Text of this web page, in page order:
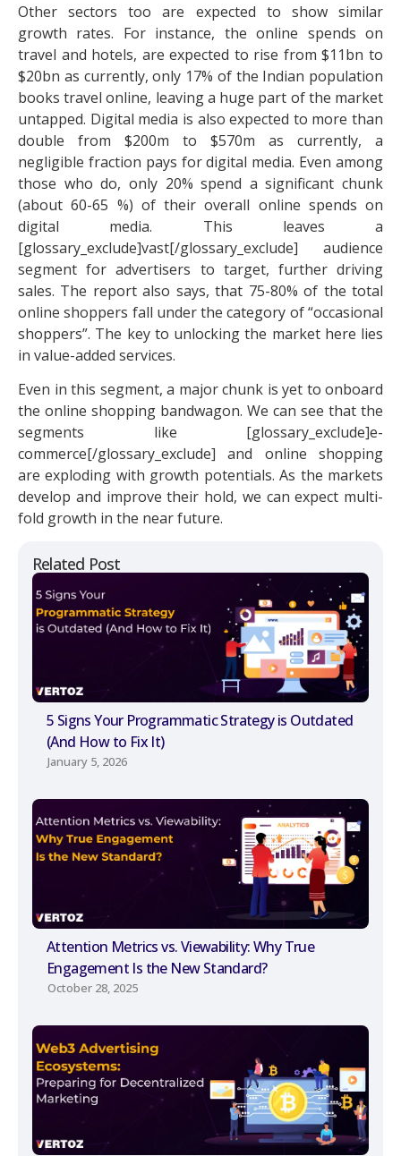
Related Post
5 Signs Your Programmatic Strategy is Outdated
(And How to Fix It)
January 5, 2026
Attention Metrics vs. Viewability: Why True
Engagement Is the New Standard?
October 28, 2025
Other sectors too are expected to show similar
growth rates. For instance, the online spends on
travel and hotels, are expected to rise from $11bn to
$20bn as currently, only 17% of the Indian population
books travel online, leaving a huge part of the market
untapped. Digital media is also expected to more than
double from $200m to $570m as currently, a
negligible fraction pays for digital media. Even among
those who do, only 20% spend a significant chunk
(about 60-65 %) of their overall online spends on
digital media. This leaves a
[glossary_exclude]vast[/glossary_exclude] audience
segment for advertisers to target, further driving
sales. The report also says, that 75-80% of the total
online shoppers fall under the category of “occasional
shoppers”. The key to unlocking the market here lies
in value-added services.
Even in this segment, a major chunk is yet to onboard
the online shopping bandwagon. We can see that the
segments like [glossary_exclude]e-
commerce[/glossary_exclude] and online shopping
are exploding with growth potentials. As the markets
develop and improve their hold, we can expect multi-
fold growth in the near future.